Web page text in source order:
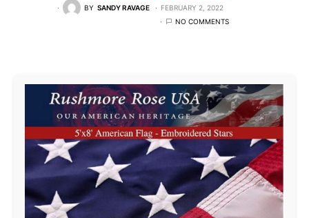
BY SANDY RAVAGE
FEBRUARY 2, 2022
NO COMMENTS